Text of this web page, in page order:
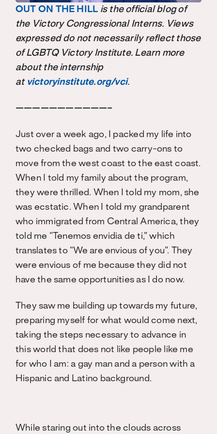
OUT ON THE HILL is the official blog of
the Victory Congressional Interns. Views
expressed do not necessarily reflect those
of LGBTQ Victory Institute. Learn more
about the internship
at victoryinstitute.org/vci.
———————————–
Just over a week ago, I packed my life into
two checked bags and two carry-ons to
move from the west coast to the east coast.
When I told my family about the program,
they were thrilled. When I told my mom, she
was ecstatic. When I told my grandparent
who immigrated from Central America, they
told me “Tenemos envidia de ti,” which
translates to “We are envious of you”. They
were envious of me because they did not
have the same opportunities as I do now.
They saw me building up towards my future,
preparing myself for what would come next,
taking the steps necessary to advance in
this world that does not like people like me
for who I am: a gay man and a person with a
Hispanic and Latino background.
While staring out into the clouds across